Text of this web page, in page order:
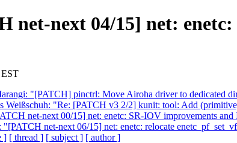
net-next 04/15] net:
"[PATCH] pinctrl: Move Airoha driver to dedicated
Weißschuh: "Re: [PATCH v3 2/2] kunit: tool: Add
net-next 00/15] net: enetc: SR-IOV improvements
"[PATCH net-next 06/15] net: enetc: relocate
] [ thread ] [ subject ] [ author ]